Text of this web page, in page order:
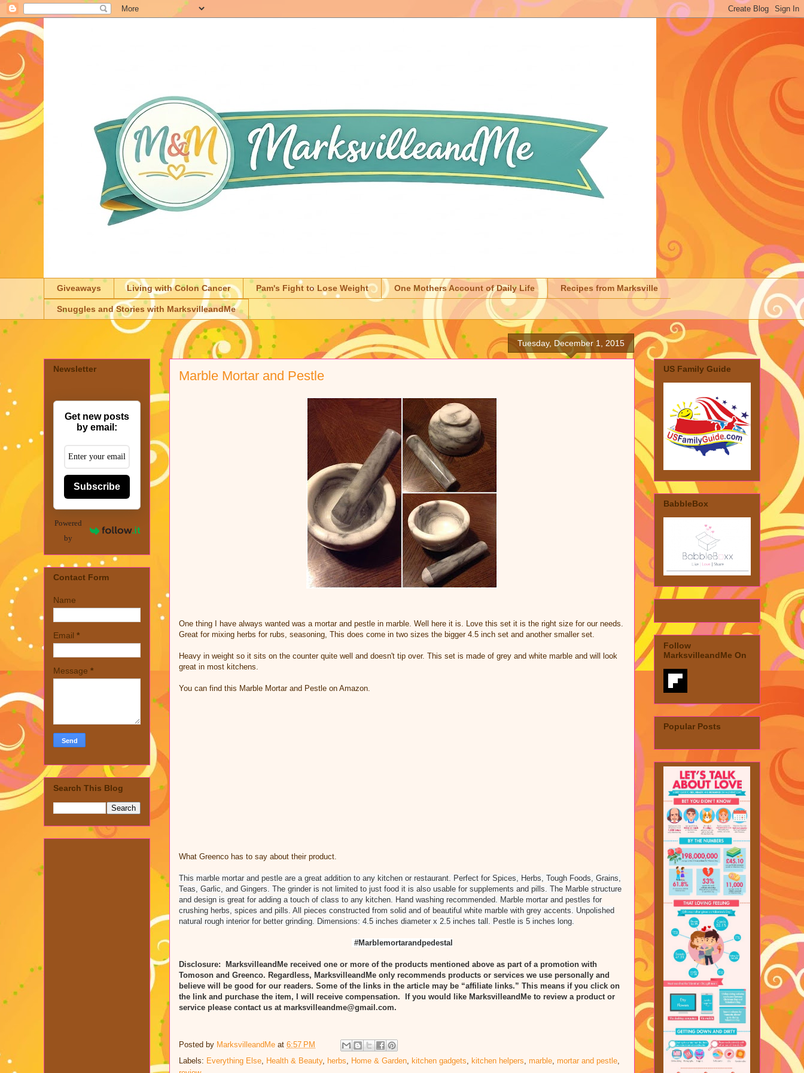
Giveaways Living with Colon Cancer Pam's Fight to Lose Weight One Mothers Account of Daily Life Recipes from Marksville
Snuggles and Stories with MarksvilleandMe
Tuesday, December 1, 2015
Marble Mortar and Pestle
One thing I have always wanted was a mortar and pestle in marble. Well here it is. Love this set it is the right size for our needs.
Great for mixing herbs for rubs, seasoning, This does come in two sizes the bigger 4.5 inch set and another smaller set.
Heavy in weight so it sits on the counter quite well and doesn't tip over. This set is made of grey and white marble and will look
great in most kitchens.
You can find this Marble Mortar and Pestle on Amazon.
What Greenco has to say about their product.
This marble mortar and pestle are a great addition to any kitchen or restaurant. Perfect for Spices, Herbs, Tough Foods, Grains,
Teas, Garlic, and Gingers. The grinder is not limited to just food it is also usable for supplements and pills. The Marble structure
and design is great for adding a touch of class to any kitchen. Hand washing recommended. Marble mortar and pestles for
crushing herbs, spices and pills. All pieces constructed from solid and of beautiful white marble with grey accents. Unpolished
natural rough interior for better grinding. Dimensions: 4.5 inches diameter x 2.5 inches tall. Pestle is 5 inches long.
#Marblemortarandpedestal
Disclosure: MarksvilleandMe received one or more of the products mentioned above as part of a promotion with
Tomoson and Greenco. Regardless, MarksvilleandMe only recommends products or services we use personally and
believe will be good for our readers. Some of the links in the article may be “affiliate links.” This means if you click on
the link and purchase the item, I will receive compensation. If you would like MarksvilleandMe to review a product or
service please contact us at marksvilleandme@gmail.com.
Posted by MarksvilleandMe at 6:57 PM
Labels: Everything Else Health & Beauty, herbs Home & Garden kitchen gadgets kitchen helpers marble mortar and pestle
Newsletter
Get new posts
by email:
Subscribe
Powered
by
Contact Form
Name
Email *
Message *
Search This Blog
US Family Guide
BabbleBox
Follow
MarksvilleandMe On
Popular Posts